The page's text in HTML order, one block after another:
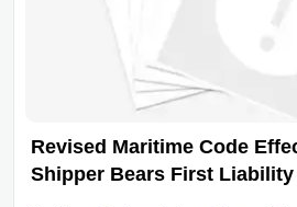
Revised Maritime Code
Shipper Bears First